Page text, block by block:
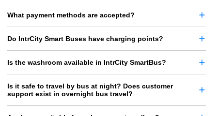
What payment methods are accepted?
Do IntrCity Smart Buses have charging points?
Is the washroom available in IntrCity SmartBus?
Is it safe to travel by bus at night? Does customer
support exist in overnight bus travel?